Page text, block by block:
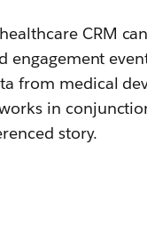
CRM
engagement
from medical
in
story.